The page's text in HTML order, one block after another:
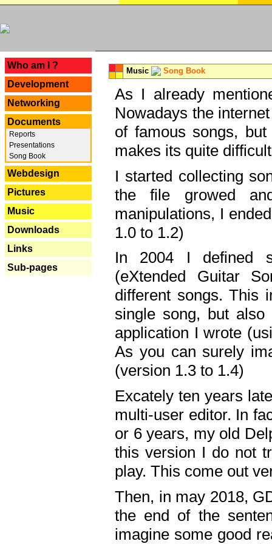
Who am I ?
Development
Networking
Documents
Reports
Presentations
Song Book
Webdesign
Pictures
Music
Downloads
Links
Sub-pages
Music Song Book
As I already
Nowadays the
of famous songs,
makes its quite
I started collecting
the file growed
manipulations, I
1.0 to 1.2)
In 2004 I defined
(eXtended Guitar
different songs. This
single song, but
application I wrote
As you can surely
(version 1.3 to 1.4)
Excately ten years
multi-user editor. In
or 6 years, my old
this version I do not
play. This come out
Then, in may 2018,
the end of the
imagine some good